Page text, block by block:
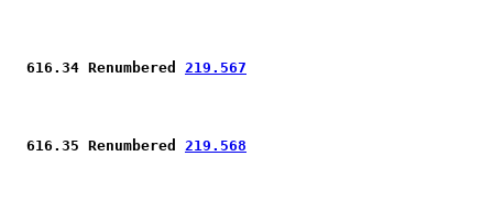
616.34 Renumbered 219.567
616.35 Renumbered 219.568